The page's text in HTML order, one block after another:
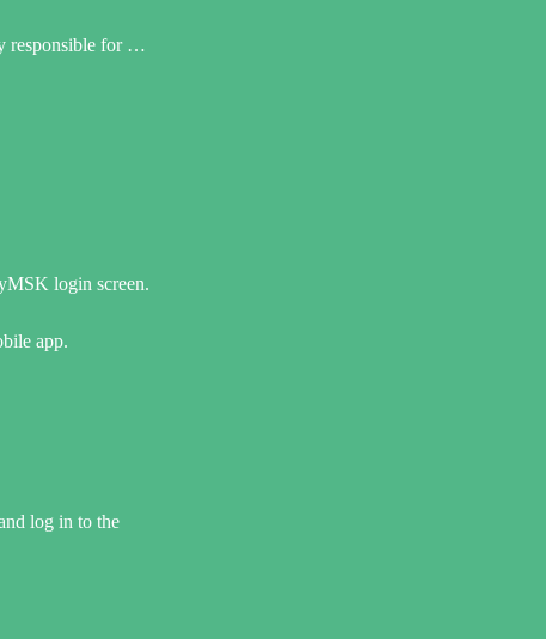
responsible for …
login screen.
app.
log in to the